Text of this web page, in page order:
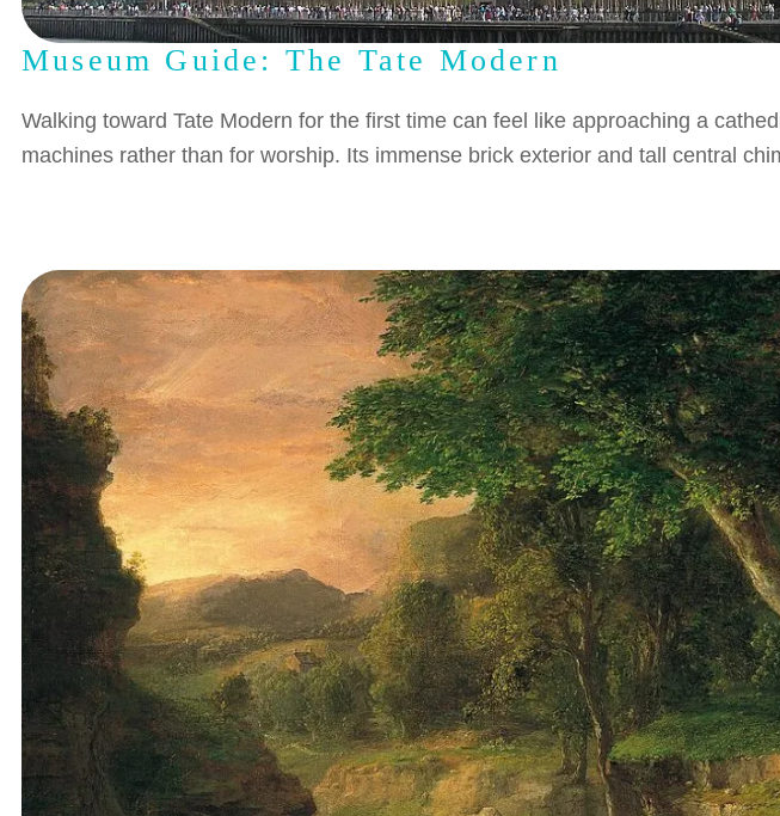
Museum Guide: The Tate Modern
Walking toward Tate Modern for the first time can feel like approaching a
machines rather than for worship. Its immense brick exterior and tall central